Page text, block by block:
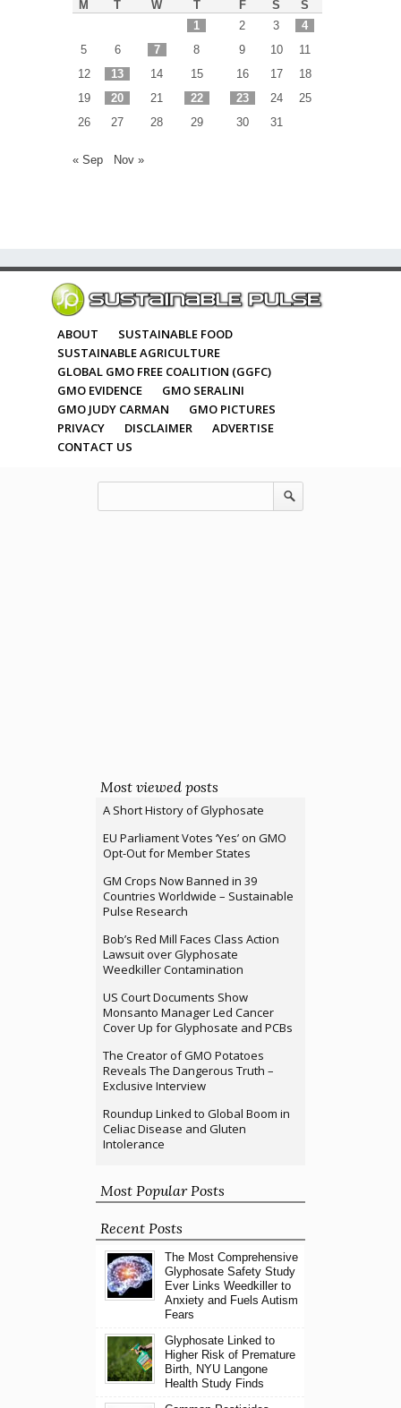
M T W T F S
S
1
2 3
4
5
6 7 8 9 10
11
12
13 14 15 16 17
18
19
20 21 22 23 24
25
26
27 28 29 30 31
« Sep Nov »
ABOUT
SUSTAINABLE FOOD
SUSTAINABLE AGRICULTURE
GLOBAL GMO FREE COALITION (GGFC)
GMO EVIDENCE
GMO SERALINI
GMO JUDY CARMAN
GMO PICTURES
PRIVACY
DISCLAIMER
ADVERTISE
CONTACT US
Most viewed posts
A Short History of Glyphosate
EU Parliament Votes ‘Yes’ on GMO
Opt-Out for Member States
GM Crops Now Banned in 39
Countries Worldwide – Sustainable
Pulse Research
Bob’s Red Mill Faces Class Action
Lawsuit over Glyphosate
Weedkiller Contamination
US Court Documents Show
Monsanto Manager Led Cancer
Cover Up for Glyphosate and PCBs
The Creator of GMO Potatoes
Reveals The Dangerous Truth –
Exclusive Interview
Roundup Linked to Global Boom in
Celiac Disease and Gluten
Intolerance
Most Popular Posts
Recent Posts
The Most Comprehensive
Glyphosate Safety Study
Ever Links Weedkiller to
Anxiety and Fuels Autism
Fears
Glyphosate Linked to
Higher Risk of Premature
Birth, NYU Langone
Health Study Finds